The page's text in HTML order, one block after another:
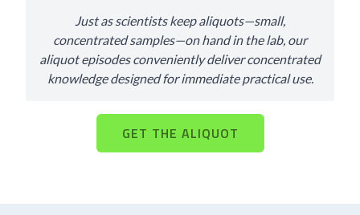
Just as scientists keep aliquots—small,
concentrated samples—on hand in the lab, our
aliquot episodes conveniently deliver concentrated
knowledge designed for immediate practical use.
GET THE ALIQUOT